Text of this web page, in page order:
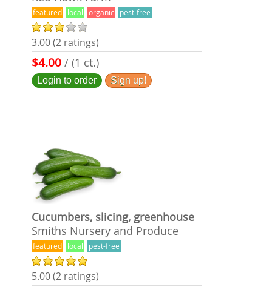
featured local organic pest-free
3.00 (2 ratings)
$4.00 / (1 ct.)
Login to order Sign up!
Cucumbers, slicing, greenhouse
Smiths Nursery and Produce
featured local pest-free
5.00 (2 ratings)